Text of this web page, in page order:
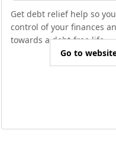
Get debt relief help so
control of your finances
towards a debt-free life.
Go to